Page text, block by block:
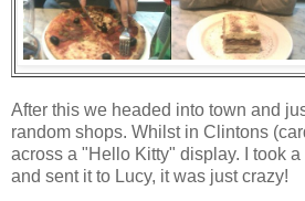
After this we headed into town and
random shops. Whilst in Clintons
across a "Hello Kitty" display. I took
and sent it to Lucy, it was just crazy!